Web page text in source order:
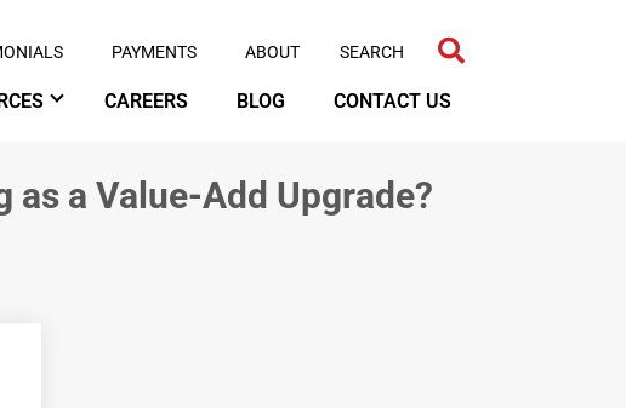
PAYMENTS ABOUT
CAREERS BLOG CONTACT US
a Value-Add Upgrade?